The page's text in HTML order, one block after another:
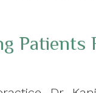
Patients